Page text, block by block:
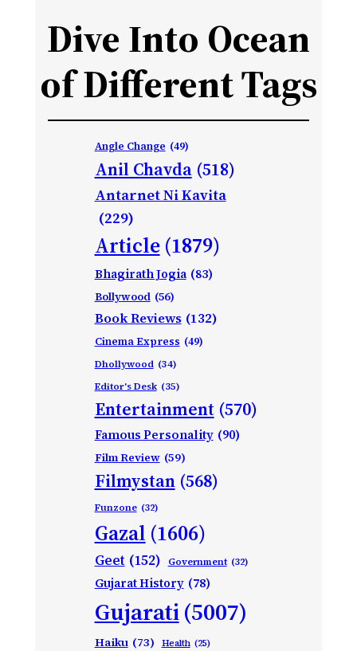
Dive Into Ocean
of Different Tags
Angle Change (49)
Anil Chavda (518)
Antarnet Ni Kavita
(229)
Article (1879)
Bhagirath Jogia (83)
Bollywood (56)
Book Reviews (132)
Cinema Express (49)
Dhollywood (34)
Editor's Desk (35)
Entertainment (570)
Famous Personality (90)
Film Review (59)
Filmystan (568)
Funzone (32)
Gazal (1606)
Geet (152) Government (32)
Gujarat History (78)
Gujarati(5007)
Haiku (73) Health (25)